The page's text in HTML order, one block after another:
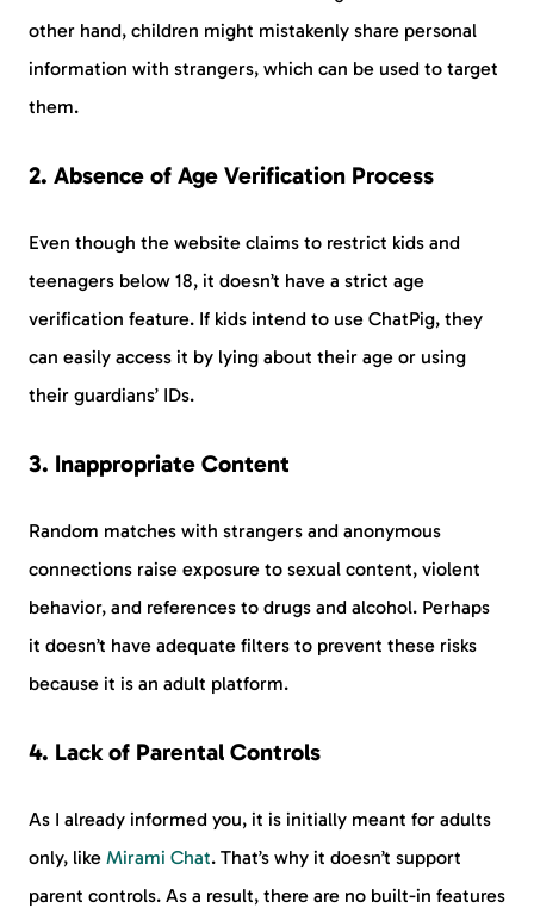
other hand, children might mistakenly share personal
information with strangers, which can be used to target
them.
2. Absence of Age Verification Process
Even though the website claims to restrict kids and
teenagers below 18, it doesn’t have a strict age
verification feature. If kids intend to use ChatPig, they
can easily access it by lying about their age or using
their guardians’ IDs.
3. Inappropriate Content
Random matches with strangers and anonymous
connections raise exposure to sexual content, violent
behavior, and references to drugs and alcohol. Perhaps
it doesn’t have adequate filters to prevent these risks
because it is an adult platform.
4. Lack of Parental Controls
As I already informed you, it is initially meant for adults
only, like Mirami Chat. That’s why it doesn’t support
parent controls. As a result, there are no built-in features